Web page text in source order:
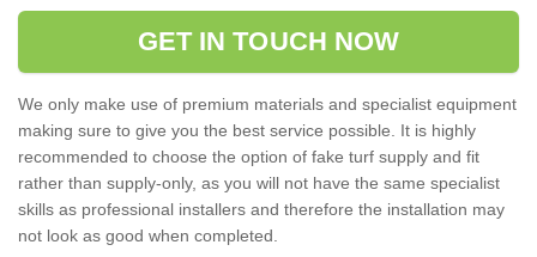
GET IN TOUCH NOW
We only make use of premium materials and specialist equipment
making sure to give you the best service possible. It is highly
recommended to choose the option of fake turf supply and fit
rather than supply-only, as you will not have the same specialist
skills as professional installers and therefore the installation may
not look as good when completed.